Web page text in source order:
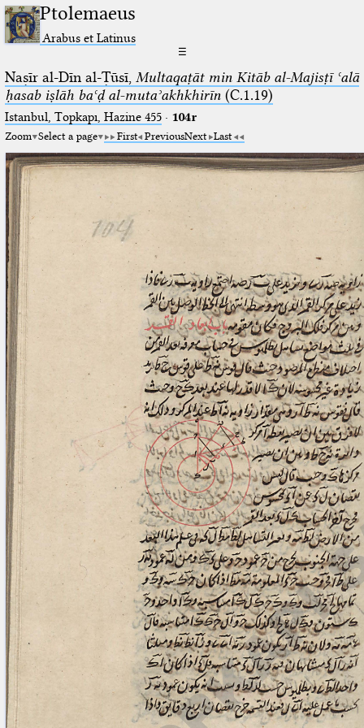
Ptolemaeus
Arabus et Latinus
☰
Naṣīr al-Dīn al-Ṭūsī, Multaqaṭāt min Kitāb al-Majisṭī ʿalā
ḥasab iṣlāh baʿḍ al-mutaʾakhkhirīn(C.1.19)
Istanbul, Topkapı, Hazine 455· 104r
Zoom Select a page First PreviousNext Last